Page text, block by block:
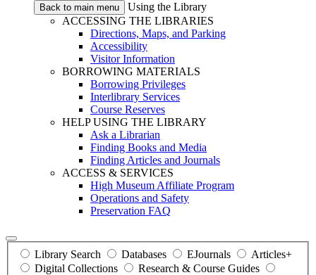
Back to main menu
Using the Library
ACCESSING THE LIBRARIES
Directions, Maps, and Parking
Accessibility
Visitor Information
BORROWING MATERIALS
Borrowing Privileges
Interlibrary Services
Course Reserves
HELP USING THE LIBRARY
Ask a Librarian
Finding Books and Media
Finding Articles and Journals
ACCESS & SERVICES
High Museum Affiliate Program
Operations and Safety
Preservation FAQ
Library Search Databases EJournals
Articles+
Digital Collections
Research & Course Guides